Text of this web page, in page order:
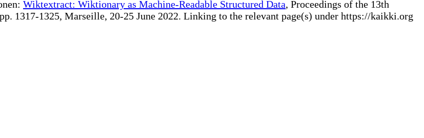
Wiktextract: Wiktionary as Machine-Readable Structured Data, Proceedings of the 13th
1317-1325, Marseille, 20-25 June 2022. Linking to the relevant page(s) under https://kaikki.org